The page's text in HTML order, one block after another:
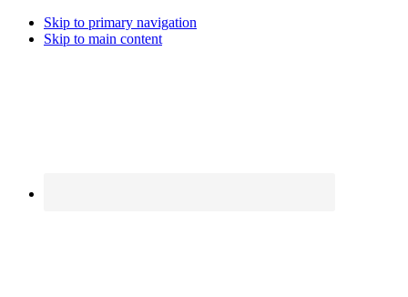
Skip to primary navigation
Skip to main content